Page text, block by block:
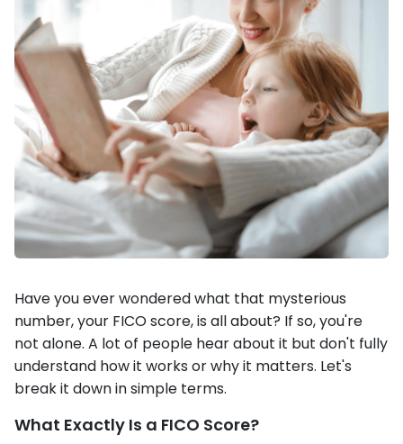
Have you ever wondered what that mysterious
number, your FICO score, is all about? If so, you're
not alone. A lot of people hear about it but don't fully
understand how it works or why it matters. Let's
break it down in simple terms.
What Exactly Is a FICO Score?